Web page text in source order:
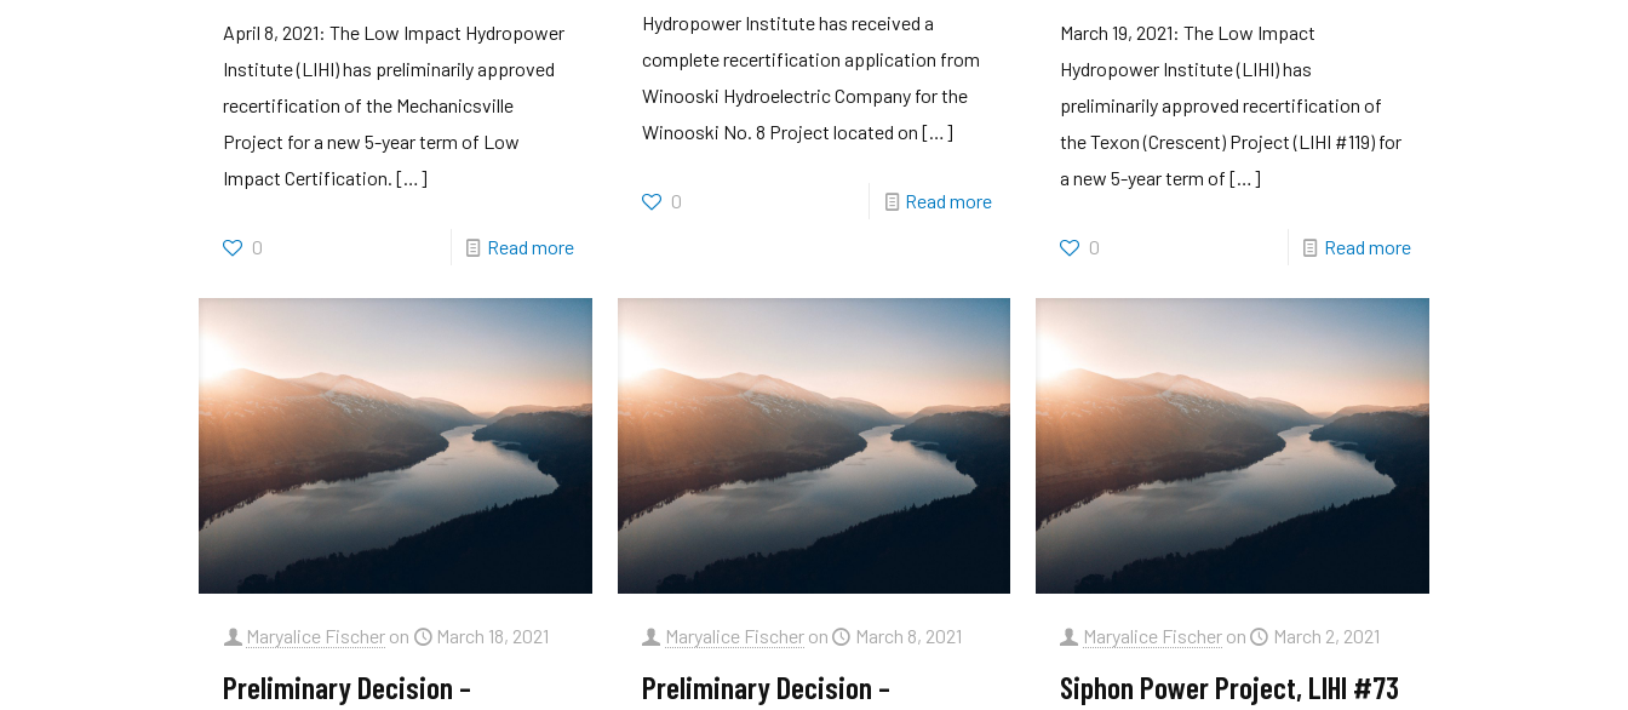
April 8, 2021: The Low Impact Hydropower
Institute (LIHI) has preliminarily approved
recertification of the Mechanicsville
Project for a new 5-year term of Low
Impact Certification. […]
0 Read more
Hydropower Institute has received a
complete recertification application from
Winooski Hydroelectric Company for the
Winooski No. 8 Project located on […]
0 Read more
March 19, 2021: The Low Impact
Hydropower Institute (LIHI) has
preliminarily approved recertification of
the Texon (Crescent) Project (LIHI #119) for
a new 5-year term of […]
0 Read more
Maryalice Fischer on March 18, 2021
Preliminary Decision –
Maryalice Fischer on March 8, 2021
Preliminary Decision –
Maryalice Fischer on March 2, 2021
Siphon Power Project, LIHI #73